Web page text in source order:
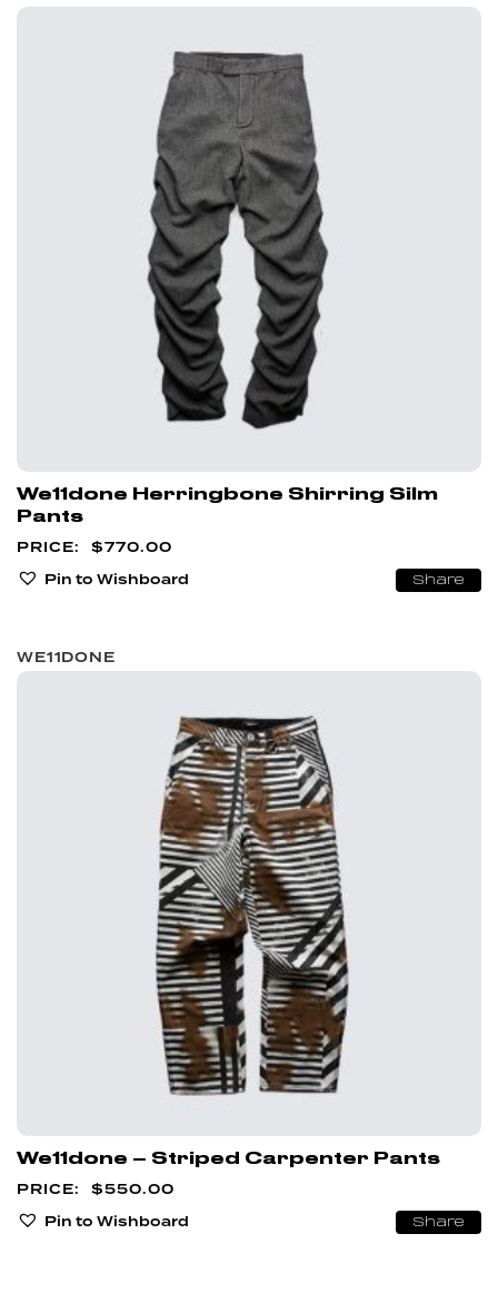
We11done Herringbone Shirring Silm
Pants
$770.00
Pin to Wishboard
Share
WE11DONE
We11done – Striped Carpenter Pants
$550.00
Pin to Wishboard
Share